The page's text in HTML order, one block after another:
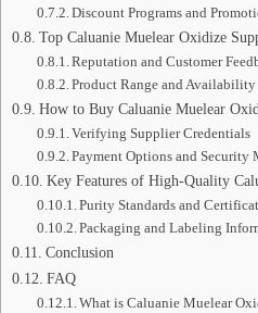
Discount Programs and
Top Caluanie Muelear Oxidize
Reputation and Customer
Product Range and Availability
How to Buy Caluanie Muelear
Verifying Supplier Credentials
Payment Options and Security
Key Features of High-Quality
Purity Standards and
Packaging and Labeling
Conclusion
FAQ
What is Caluanie Muelear